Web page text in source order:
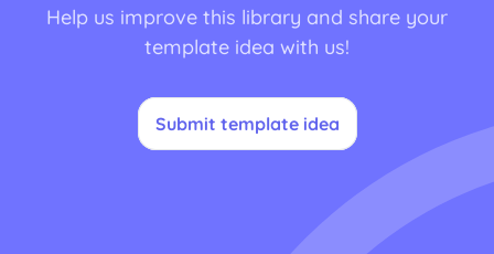
Help us improve this library and share your
template idea with us!
Submit template idea